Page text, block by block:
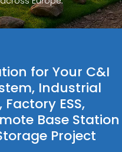
for Your C&I
Industrial
ESS,
Base Station
Project